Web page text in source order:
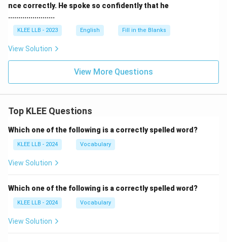
nce correctly. He spoke so confidently that he
.......................
KLEE LLB - 2023 English Fill in the Blanks
View Solution
View More Questions
Top KLEE Questions
Which one of the following is a correctly spelled word?
KLEE LLB - 2024 Vocabulary
View Solution
Which one of the following is a correctly spelled word?
KLEE LLB - 2024 Vocabulary
View Solution